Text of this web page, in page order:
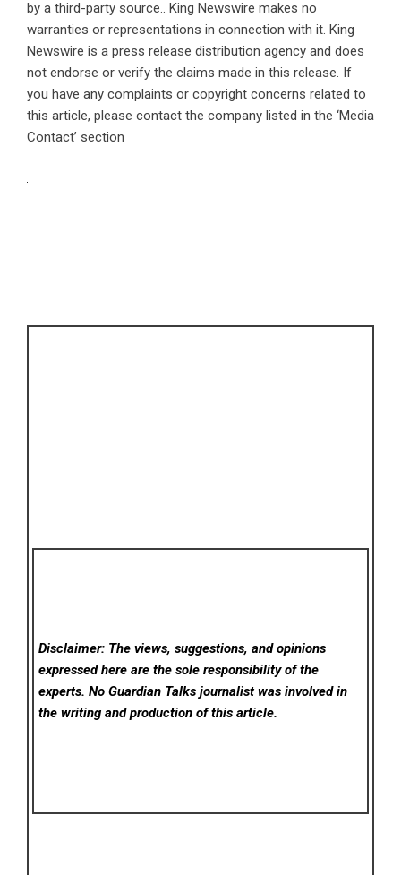
by a third-party source.. King Newswire makes no
warranties or representations in connection with it. King
Newswire is a press release distribution agency and does
not endorse or verify the claims made in this release. If
you have any complaints or copyright concerns related to
this article, please contact the company listed in the ‘Media
Contact’ section
Disclaimer: The views, suggestions, and opinions
expressed here are the sole responsibility of the
experts. No Guardian Talks journalist was involved in
the writing and production of this article.